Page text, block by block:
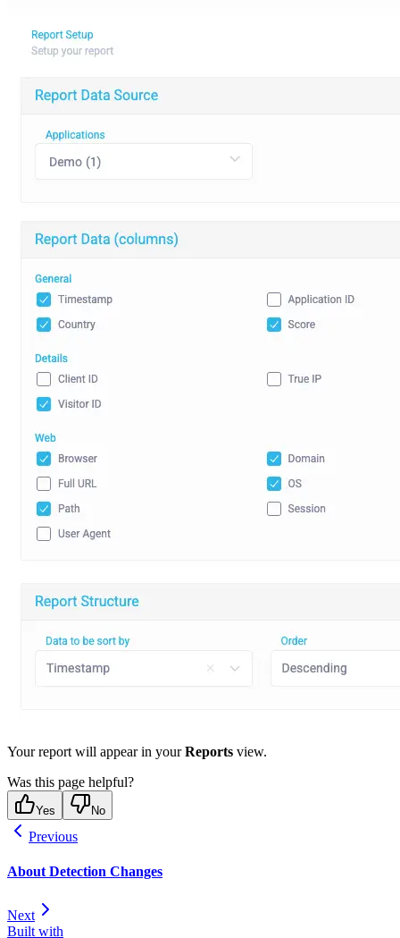
Your report will appear in yourReports view.
Was this page helpful?
Yes No
Previous
About Detection Changes
Next
Built with